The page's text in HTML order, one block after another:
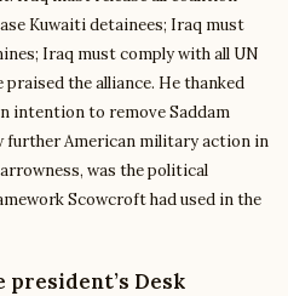
Kuwaiti detainees; Iraq must
Iraq must comply with all UN
the alliance. He thanked
intention to remove Saddam
further American military action in
was the political
Scowcroft had used in the
president’s Desk